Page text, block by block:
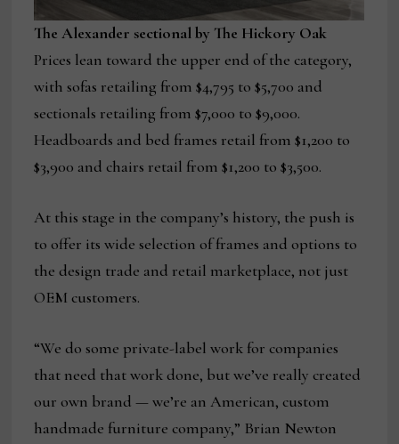
The Alexander sectional by The Hickory Oak
Prices lean toward the upper end of the category,
with sofas retailing from $4,795 to $5,700 and
sectionals retailing from $7,000 to $9,000.
Headboards and bed frames retail from $1,200 to
$3,900 and chairs retail from $1,200 to $3,500.
At this stage in the company’s history, the push is
to offer its wide selection of frames and options to
the design trade and retail marketplace, not just
OEM customers.
“We do some private-label work for companies
that need that work done, but we’ve really created
our own brand — we’re an American, custom
handmade furniture company,” Brian Newton